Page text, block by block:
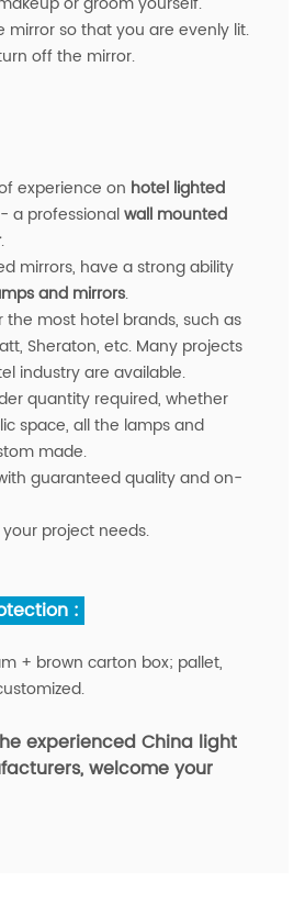
mirror so that you are evenly lit.
off the mirror.
experience on hotel lighted
- a professionalwall mounted
.
mirrors, have a strong ability
and mirrors.
the most hotel brands, such as
Sheraton, etc. Many projects
industry are available.
quantity required, whether
space, all the lamps and
made.
guaranteed quality and on-
project needs.
:
+ brown carton box; pallet,
experienced China light
welcome your